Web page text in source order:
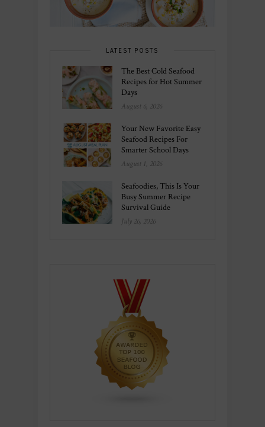
LATEST POSTS
The Best Cold Seafood
Recipes for Hot Summer
Days
August 6, 2026
Your New Favorite Easy
Seafood Recipes For
Smarter School Days
August 1, 2026
Seafoodies, This Is Your
Busy Summer Recipe
Survival Guide
July 26, 2026